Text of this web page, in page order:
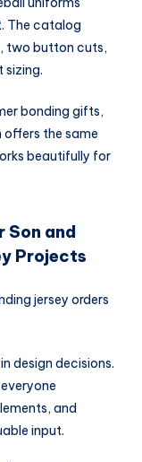
The catalog
two button cuts,
sizing.
bonding gifts,
offers the same
beautifully for
Son and
Projects
jersey orders
design decisions.
and
input.